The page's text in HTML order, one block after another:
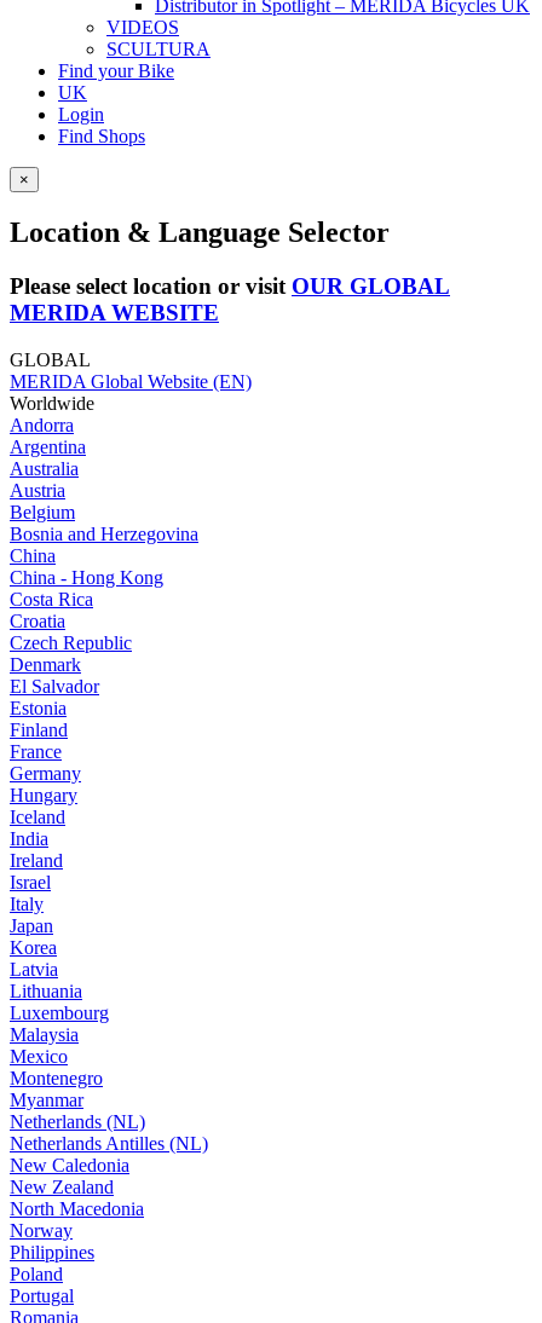
Distributor in Spotlight – MERIDA Bicycles UK
VIDEOS
SCULTURA
Find your Bike
UK
Login
Find Shops
×
Location & Language Selector
Please select location or visit OUR GLOBAL
MERIDA WEBSITE
GLOBAL
MERIDA Global Website (EN)
Worldwide
Andorra
Argentina
Australia
Austria
Belgium
Bosnia and Herzegovina
China
China - Hong Kong
Costa Rica
Croatia
Czech Republic
Denmark
El Salvador
Estonia
Finland
France
Germany
Hungary
Iceland
India
Ireland
Israel
Italy
Japan
Korea
Latvia
Lithuania
Luxembourg
Malaysia
Mexico
Montenegro
Myanmar
Netherlands (NL)
Netherlands Antilles (NL)
New Caledonia
New Zealand
North Macedonia
Norway
Philippines
Poland
Portugal
Romania